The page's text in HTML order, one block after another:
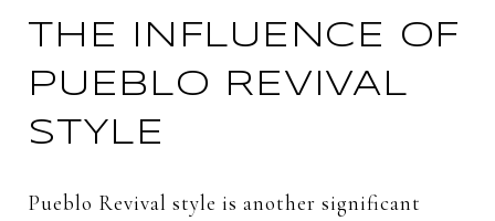
THE INFLUENCE OF
PUEBLO REVIVAL
STYLE
Pueblo Revival style is another significant